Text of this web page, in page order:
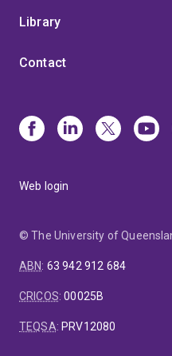
Library
Contact
Web login
© The University of
ABN: 63 942 912 684
CRICOS:00025B
TEQSA: PRV12080